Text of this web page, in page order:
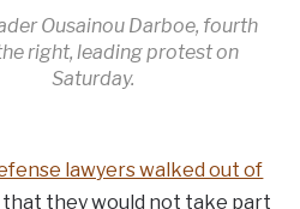
Ousainou Darboe, fourth
right, leading protest on
Saturday.
lawyers walked out of
they would not take part